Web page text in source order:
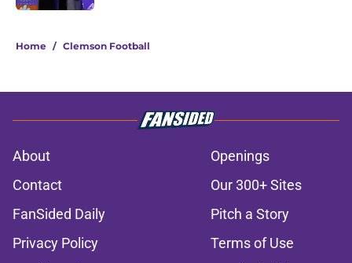
Home / Clemson Football
About
Openings
Contact
Our 300+ Sites
FanSided Daily
Pitch a Story
Privacy Policy
Terms of Use